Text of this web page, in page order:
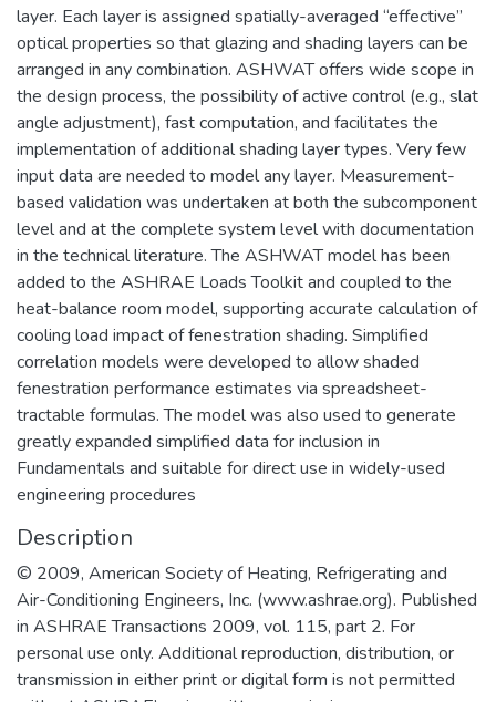
layer. Each layer is assigned spatially-averaged “effective”
optical properties so that glazing and shading layers can be
arranged in any combination. ASHWAT offers wide scope in
the design process, the possibility of active control (e.g., slat
angle adjustment), fast computation, and facilitates the
implementation of additional shading layer types. Very few
input data are needed to model any layer. Measurement-
based validation was undertaken at both the subcomponent
level and at the complete system level with documentation
in the technical literature. The ASHWAT model has been
added to the ASHRAE Loads Toolkit and coupled to the
heat-balance room model, supporting accurate calculation of
cooling load impact of fenestration shading. Simplified
correlation models were developed to allow shaded
fenestration performance estimates via spreadsheet-
tractable formulas. The model was also used to generate
greatly expanded simplified data for inclusion in
Fundamentals and suitable for direct use in widely-used
engineering procedures
Description
© 2009, American Society of Heating, Refrigerating and
Air-Conditioning Engineers, Inc. (www.ashrae.org). Published
in ASHRAE Transactions 2009, vol. 115, part 2. For
personal use only. Additional reproduction, distribution, or
transmission in either print or digital form is not permitted